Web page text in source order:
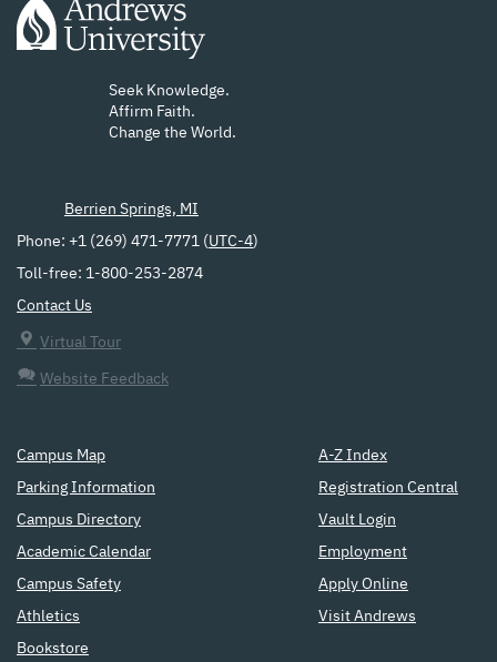
Seek Knowledge.
Affirm Faith.
Change the World.
Berrien Springs, MI
Phone: +1 (269) 471-7771 ( UTC-4)
Toll-free: 1-800-253-2874
Contact Us
Virtual Tour
Website Feedback
Campus Map
Parking Information
Campus Directory
Academic Calendar
Campus Safety
Athletics
Bookstore
A-Z Index
Registration Central
Vault Login
Employment
Apply Online
Visit Andrews